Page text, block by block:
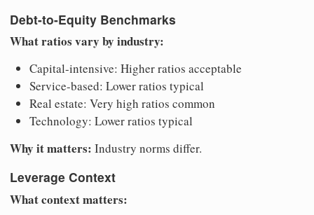
Debt-to-Equity Benchmarks
What ratios vary by industry:
Capital-intensive: Higher ratios acceptable
Service-based: Lower ratios typical
Real estate: Very high ratios common
Technology: Lower ratios typical
Why it matters: Industry norms differ.
Leverage Context
What context matters: